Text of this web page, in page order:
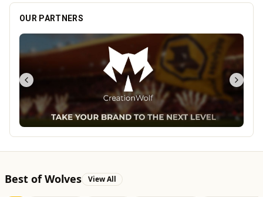
OUR PARTNERS
Best of Wolves View All